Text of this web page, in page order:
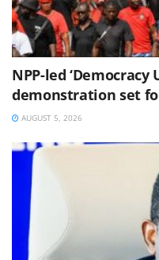
NPP-led ‘Democracy
demonstration set
AUGUST 5, 2026